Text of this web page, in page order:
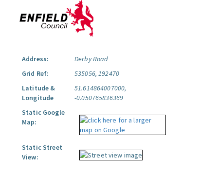
Address:
Derby Road
Grid Ref:
535056, 192470
Latitude &
Longitude
51.614864007000,
-0.050765836369
Static Google
Map:
Static Street
View: